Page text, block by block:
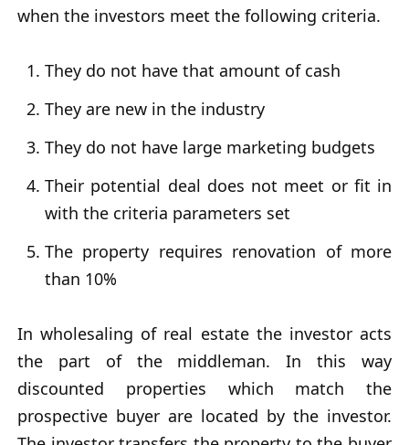
when the investors meet the following criteria.
They do not have that amount of cash
They are new in the industry
They do not have large marketing budgets
Their potential deal does not meet or fit in
with the criteria parameters set
The property requires renovation of more
than 10%
In wholesaling of real estate the investor acts
the part of the middleman. In this way
discounted properties which match the
prospective buyer are located by the investor.